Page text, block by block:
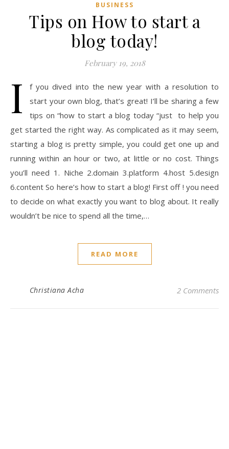
BUSINESS
Tips on How to start a
blog today!
February 19, 2018
I
f you dived into the new year with a resolution to
start your own blog, that’s great! I’ll be sharing a few
tips on “how to start a blog today “just to help you
get started the right way. As complicated as it may seem,
starting a blog is pretty simple, you could get one up and
running within an hour or two, at little or no cost. Things
you’ll need 1. Niche 2.domain 3.platform 4.host 5.design
6.content So here’s how to start a blog! First off ! you need
to decide on what exactly you want to blog about. It really
wouldn’t be nice to spend all the time,…
READ MORE
Christiana Acha 2 Comments